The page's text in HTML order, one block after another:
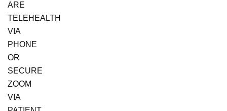
ARE
TELEHEALTH
VIA
PHONE
OR
SECURE
ZOOM
VIA